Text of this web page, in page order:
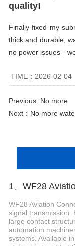
quality!
Finally fixed my
thick and durable,
no power
TIME：2026-02-04
Previous: No more
Next： No more
WF28 Aviation
signal transmission.
large contact
automation
systems. Available